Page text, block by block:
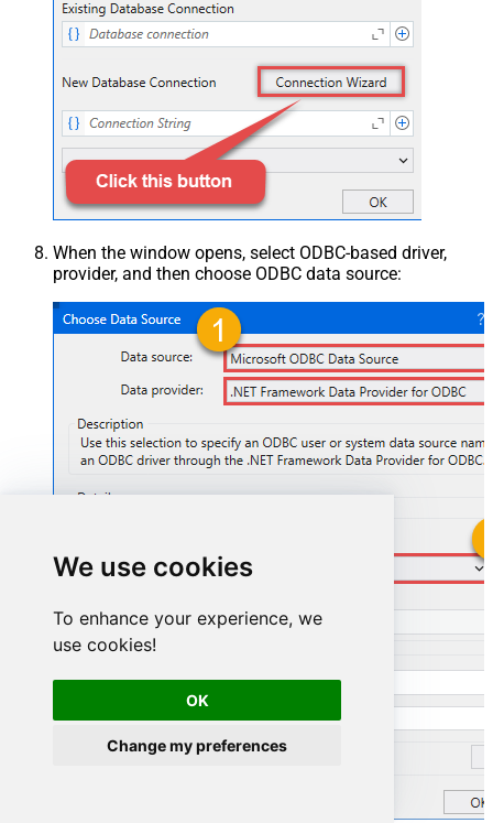
We use cookies
To enhance your experience, we
use cookies!
OK
Change my preferences
When the window opens, select ODBC-based driver,
provider, and then choose ODBC data source:
ZoomDSN
ZoomDSN